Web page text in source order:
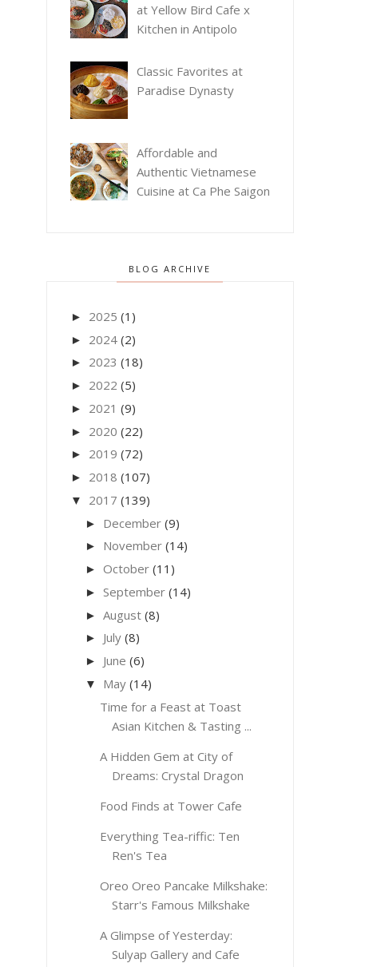
at Yellow Bird Cafe x
Kitchen in Antipolo
Classic Favorites at
Paradise Dynasty
Affordable and
Authentic Vietnamese
Cuisine at Ca Phe Saigon
BLOG ARCHIVE
► 2025 (1)
► 2024 (2)
► 2023 (18)
► 2022 (5)
► 2021 (9)
► 2020 (22)
► 2019 (72)
► 2018 (107)
▼ 2017 (139)
► December (9)
► November (14)
► October (11)
► September (14)
► August (8)
► July (8)
► June (6)
▼ May (14)
Time for a Feast at Toast
Asian Kitchen & Tasting ...
A Hidden Gem at City of
Dreams: Crystal Dragon
Food Finds at Tower Cafe
Everything Tea-riffic: Ten
Ren's Tea
Oreo Oreo Pancake Milkshake:
Starr's Famous Milkshake
A Glimpse of Yesterday:
Sulyap Gallery and Cafe